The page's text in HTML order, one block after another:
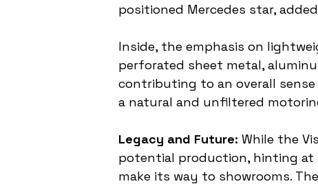
positioned Mercedes star,
Inside, the emphasis on
perforated sheet metal,
contributing to an overall
a natural and unfiltered
Legacy and Future: While the
potential production, hinting at
make its way to showrooms.